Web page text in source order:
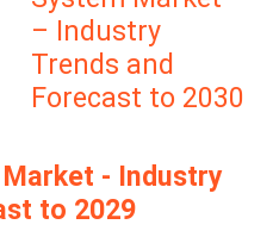
– Industry
Trends and
Forecast to 2030
- Industry
to 2029